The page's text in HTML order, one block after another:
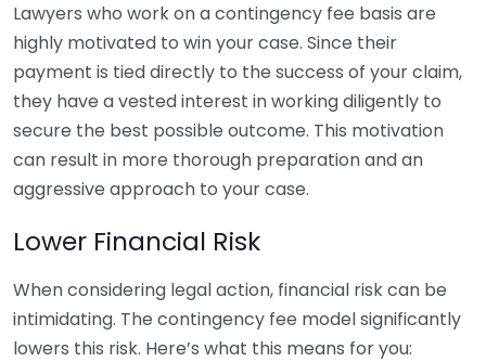
Lawyers who work on a contingency fee basis are
highly motivated to win your case. Since their
payment is tied directly to the success of your claim,
they have a vested interest in working diligently to
secure the best possible outcome. This motivation
can result in more thorough preparation and an
aggressive approach to your case.
Lower Financial Risk
When considering legal action, financial risk can be
intimidating. The contingency fee model significantly
lowers this risk. Here’s what this means for you: